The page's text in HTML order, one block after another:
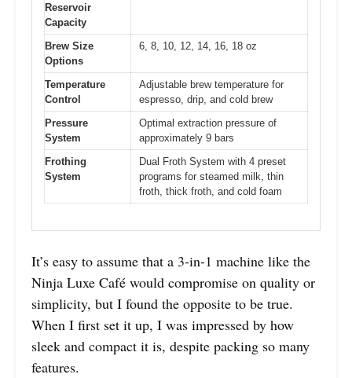
Reservoir
Capacity
Brew Size
Options
6, 8, 10, 12, 14, 16, 18 oz
Temperature
Control
Adjustable brew temperature for
espresso, drip, and cold brew
Pressure
System
Optimal extraction pressure of
approximately 9 bars
Frothing
System
Dual Froth System with 4 preset
programs for steamed milk, thin
froth, thick froth, and cold foam
It’s easy to assume that a 3-in-1 machine like the
Ninja Luxe Café would compromise on quality or
simplicity, but I found the opposite to be true.
When I first set it up, I was impressed by how
sleek and compact it is, despite packing so many
features.